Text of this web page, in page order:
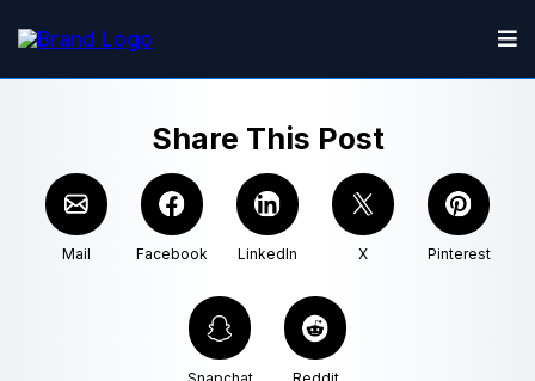
Share This Post
Mail Facebook LinkedIn X Pinterest